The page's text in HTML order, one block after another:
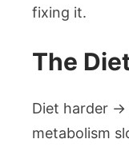
fixing it.
The
Diet harder →
metabolism